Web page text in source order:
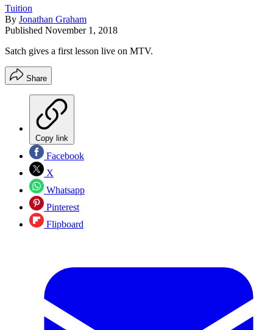
Tuition
By Jonathan Graham
Published November 1, 2018
Satch gives a first lesson live on MTV.
Share
Copy link
Facebook
X
Whatsapp
Pinterest
Flipboard